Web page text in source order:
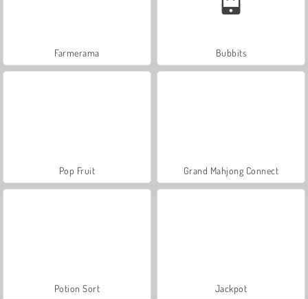
Farmerama Bubbits
Pop Fruit Grand Mahjong Connect
Potion Sort Jackpot